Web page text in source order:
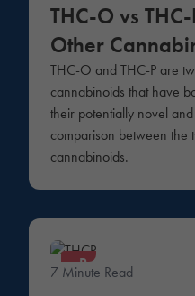
THC-O vs
Other
THC-O and THC-P are
cannabinoids that have
their potentially novel
comparison between the
cannabinoids.
Products
7 Minute Read